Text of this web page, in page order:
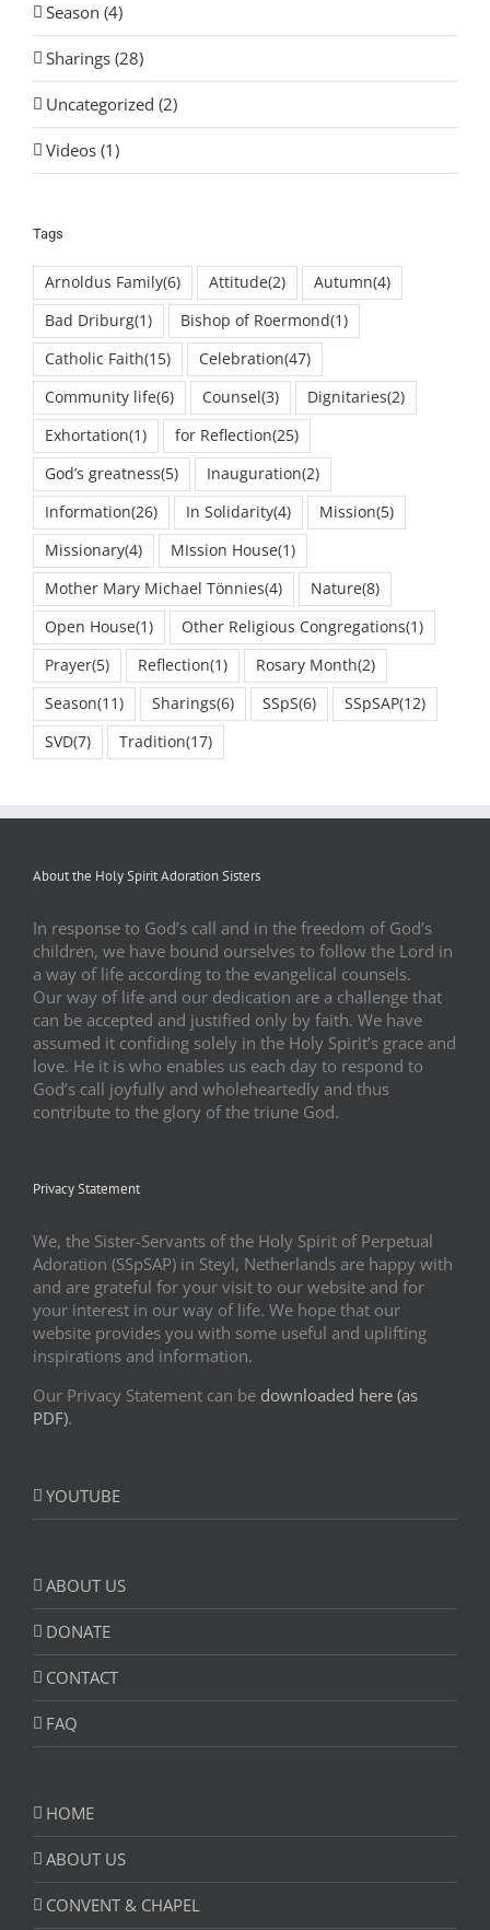
Season (4)
Sharings (28)
Uncategorized (2)
Videos (1)
Tags
Arnoldus Family(6) Attitude(2) Autumn(4)
Bad Driburg(1) Bishop of Roermond(1)
Catholic Faith(15) Celebration(47)
Community life(6) Counsel(3) Dignitaries(2)
Exhortation(1) for Reflection(25)
God’s greatness(5) Inauguration(2)
Information(26) In Solidarity(4) Mission(5)
Missionary(4) MIssion House(1)
Mother Mary Michael Tönnies(4) Nature(8)
Open House(1) Other Religious Congregations(1)
Prayer(5) Reflection(1) Rosary Month(2)
Season(11) Sharings(6) SSpS(6) SSpSAP(12)
SVD(7) Tradition(17)
About the Holy Spirit Adoration Sisters
In response to God’s call and in the freedom of God’s
children, we have bound ourselves to follow the Lord in
a way of life according to the evangelical counsels.
Our way of life and our dedication are a challenge that
can be accepted and justified only by faith. We have
assumed it confiding solely in the Holy Spirit’s grace and
love. He it is who enables us each day to respond to
God’s call joyfully and wholeheartedly and thus
contribute to the glory of the triune God.
Privacy Statement
We, the Sister-Servants of the Holy Spirit of Perpetual
Adoration (SSpSAP) in Steyl, Netherlands are happy with
and are grateful for your visit to our website and for
your interest in our way of life. We hope that our
website provides you with some useful and uplifting
inspirations and information.
Our Privacy Statement can be downloaded here (as
PDF).
YOUTUBE
ABOUT US
DONATE
CONTACT
FAQ
HOME
ABOUT US
CONVENT & CHAPEL